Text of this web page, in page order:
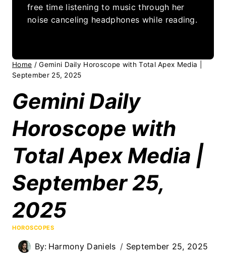
free time listening to music through her
noise canceling headphones while reading.
Home / Gemini Daily Horoscope with Total Apex Media |
September 25, 2025
Gemini Daily
Horoscope with
Total Apex Media |
September 25,
2025
HOROSCOPES
By: Harmony Daniels September 25, 2025